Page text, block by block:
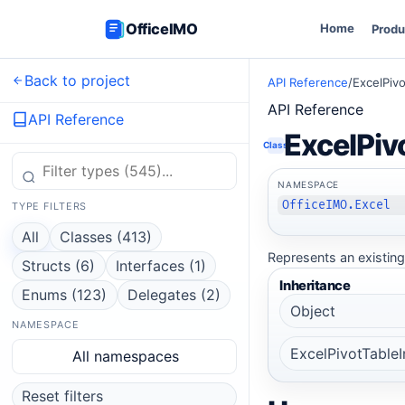
OfficeIMO Home
Back to project
API Reference
TYPE FILTERS
All
Classes (413)
Structs (6)
Interfaces (1)
Enums (123)
Delegates (2)
NAMESPACE
All namespaces
Reset filters
API Reference/
API Reference
Class
NAMESPACE
OfficeIMO.Excel
Represents an
Inheritance
Object